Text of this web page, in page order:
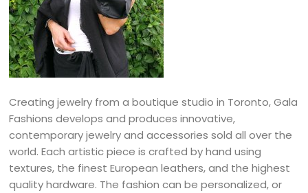
Creating jewelry from a boutique studio in Toronto, Gala
Fashions develops and produces innovative,
contemporary jewelry and accessories sold all over the
world. Each artistic piece is crafted by hand using
textures, the finest European leathers, and the highest
quality hardware. The fashion can be personalized, or